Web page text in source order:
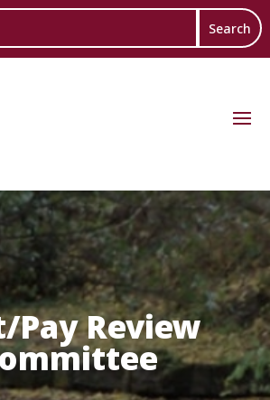
Pay Review